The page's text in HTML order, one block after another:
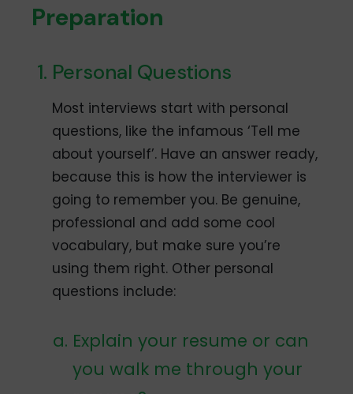
Preparation
Personal Questions
Most interviews start with personal
questions, like the infamous ‘Tell me
about yourself’. Have an answer ready,
because this is how the interviewer is
going to remember you. Be genuine,
professional and add some cool
vocabulary, but make sure you’re
using them right. Other personal
questions include:
Explain your resume or can
you walk me through your